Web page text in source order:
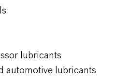
lubricants
automotive lubricants